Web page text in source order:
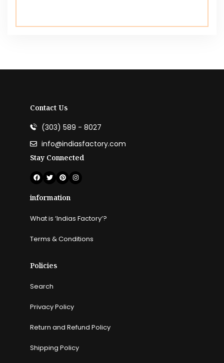
Contact Us
(303) 589 - 8027
info@indiasfactory.com
Stay Connected
information
What is ‘Indias Factory’?
Terms & Conditions
Policies
Search
Privacy Policy
Return and Refund Policy
Shipping Policy